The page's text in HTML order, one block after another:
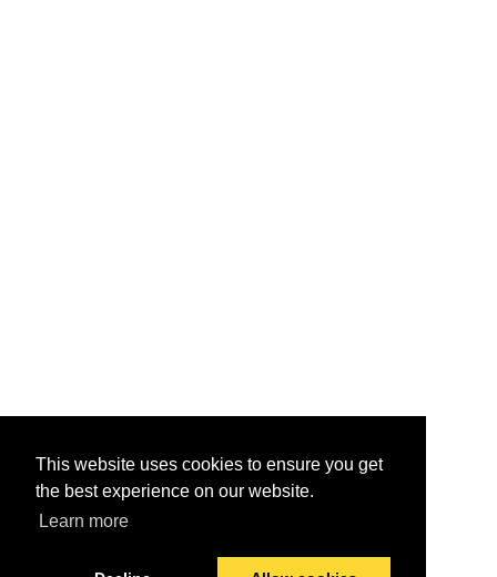
This website uses cookies to ensure you get
the best experience on our website.
Learn more